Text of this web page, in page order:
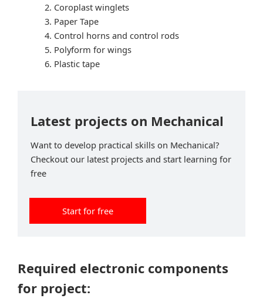
Coroplast winglets
Paper Tape
Control horns and control rods
Polyform for wings
Plastic tape
Latest projects on Mechanical
Want to develop practical skills on Mechanical?
Checkout our latest projects and start learning for
free
Start for free
Required electronic components
for project: